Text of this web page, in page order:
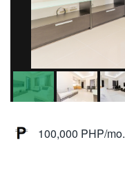
100,000 PHP/mo.